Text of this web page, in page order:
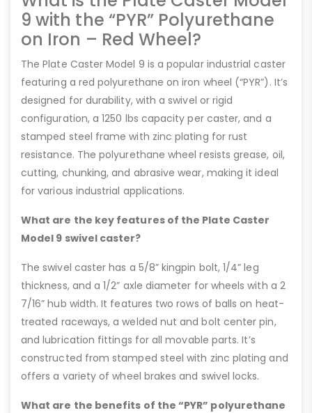
9 with the “PYR” Polyurethane
on Iron – Red Wheel?
The Plate Caster Model 9 is a popular industrial caster
featuring a red polyurethane on iron wheel (“PYR”). It’s
designed for durability, with a swivel or rigid
configuration, a 1250 lbs capacity per caster, and a
stamped steel frame with zinc plating for rust
resistance. The polyurethane wheel resists grease, oil,
cutting, chunking, and abrasive wear, making it ideal
for various industrial applications.
What are the key features of the Plate Caster
Model 9 swivel caster?
The swivel caster has a 5/8” kingpin bolt, 1/4” leg
thickness, and a 1/2” axle diameter for wheels with a 2
7/16” hub width. It features two rows of balls on heat-
treated raceways, a welded nut and bolt center pin,
and lubrication fittings for all movable parts. It’s
constructed from stamped steel with zinc plating and
offers a variety of wheel brakes and swivel locks.
What are the benefits of the “PYR” polyurethane